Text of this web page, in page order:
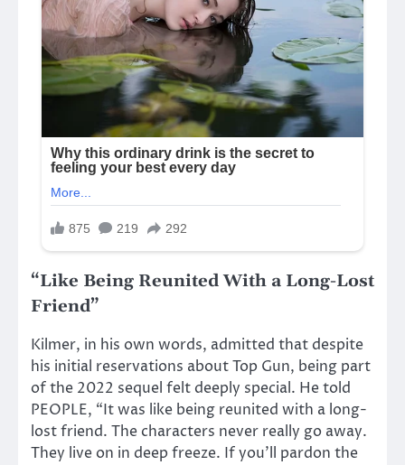
“Like Being Reunited With a Long-Lost
Friend”
Kilmer, in his own words, admitted that despite
his initial reservations about Top Gun, being part
of the 2022 sequel felt deeply special. He told
PEOPLE, “It was like being reunited with a long-
lost friend. The characters never really go away.
They live on in deep freeze. If you’ll pardon the